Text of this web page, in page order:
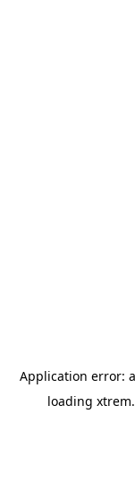
Application error: a
loading